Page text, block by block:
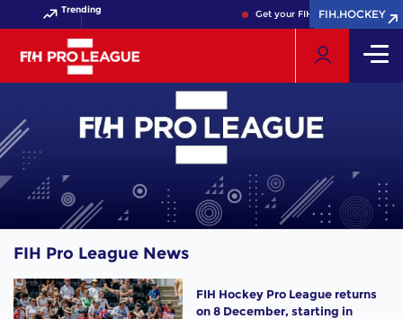
Trending Get your FIH Hockey World Cup
FIH.HOCKEY
FIH.HOCKEY
FIH Pro League News
FIH Hockey Pro League returns
on 8 December, starting in